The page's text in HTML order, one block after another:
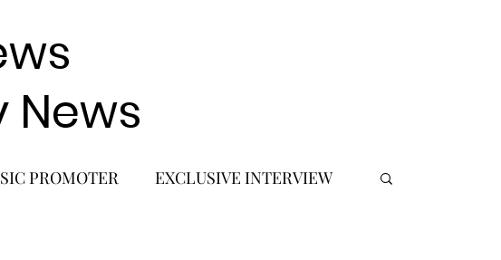
News
PROMOTER EXCLUSIVE INTERVIEW